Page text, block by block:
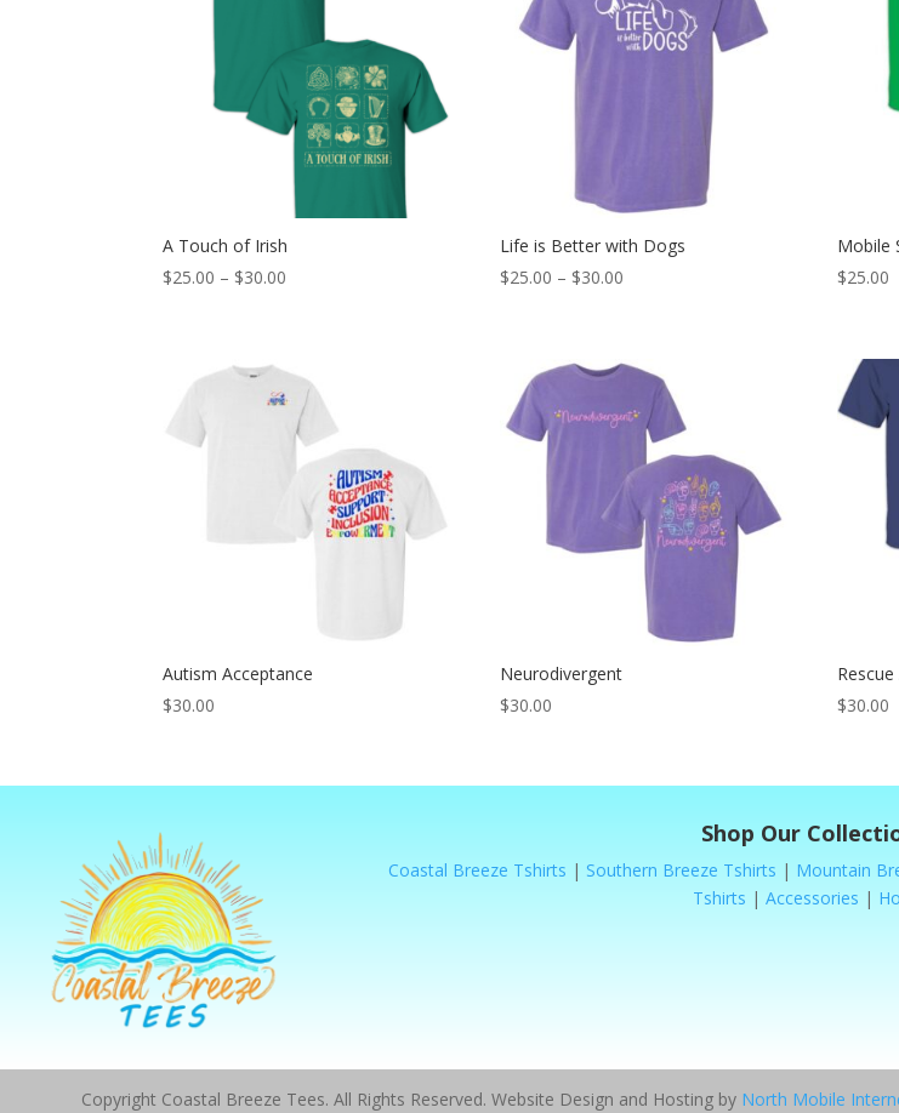
A Touch of Irish
$25.00 – $30.00
$30.00
Life is Better with Dogs
$25.00 – $30.00
through
$30.00
Mobile
$25.00
Autism Acceptance
$30.00
Neurodivergent
$30.00
$30.00
Shop Our
Coastal Breeze Tshirts | Southern Breeze Tshirts | Mountain
Tshirts |Accessories |
Copyright Coastal Breeze Tees. All Rights Reserved. Website Design and Hosting by North Mobile